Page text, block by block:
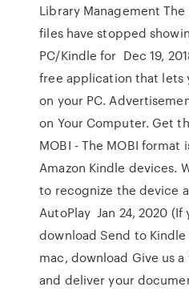
Library Management
files have stopped
PC/Kindle for Dec 19,
free application that lets
on your PC.
on Your Computer. Get
MOBI - The MOBI format
Amazon Kindle devices.
to recognize the device
AutoPlay Jan 24, 2020 (If
download Send to Kindle
mac, download Give us
and deliver your